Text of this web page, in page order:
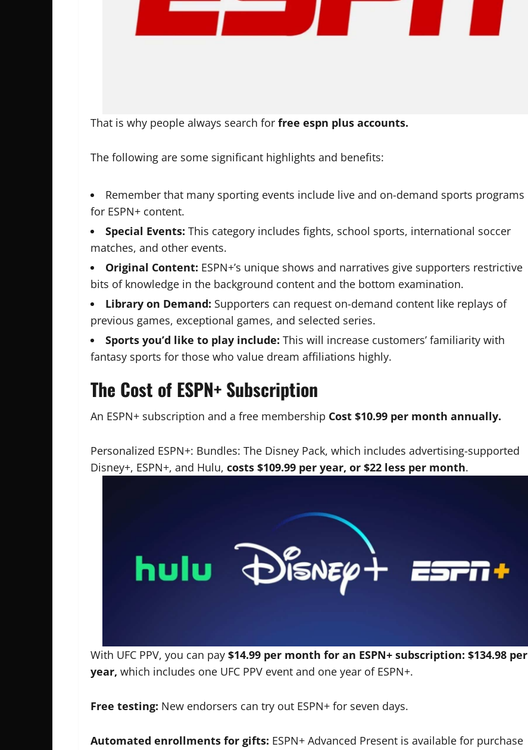
That is why people always search for free espn plus accounts.
The following are some significant highlights and benefits:
Remember that many sporting events include live and on-demand sports programs
for ESPN+ content.
Special Events: This category includes fights, school sports, international soccer
matches, and other events.
Original Content: ESPN+’s unique shows and narratives give supporters restrictive
bits of knowledge in the background content and the bottom examination.
Library on Demand: Supporters can request on-demand content like replays of
previous games, exceptional games, and selected series.
Sports you’d like to play include: This will increase customers’ familiarity with
fantasy sports for those who value dream affiliations highly.
The Cost of ESPN+ Subscription
An ESPN+ subscription and a free membership Cost $10.99 per month annually.
Personalized ESPN+: Bundles: The Disney Pack, which includes advertising-supported
Disney+, ESPN+, and Hulu, costs $109.99 per year, or $22 less per month.
With UFC PPV, you can pay $14.99 per month for an ESPN+ subscription: $134.98 per
year, which includes one UFC PPV event and one year of ESPN+.
Free testing: New endorsers can try out ESPN+ for seven days.
Automated enrollments for gifts: ESPN+ Advanced Present is available for purchase